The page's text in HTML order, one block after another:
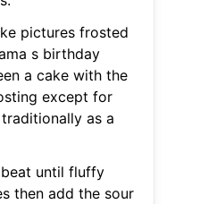
pictures frosted
s birthday
a cake with the
except for
as a
until fluffy
then add the sour